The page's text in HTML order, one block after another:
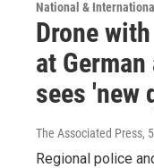
National & International
Drone
at
sees 'new
The Associated Press,
Regional police